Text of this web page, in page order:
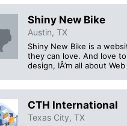
Shiny New Bike
Austin, TX
Shiny New Bike is a
they can love. And love
design, IÂ’m all about
CTH International
Texas City, TX